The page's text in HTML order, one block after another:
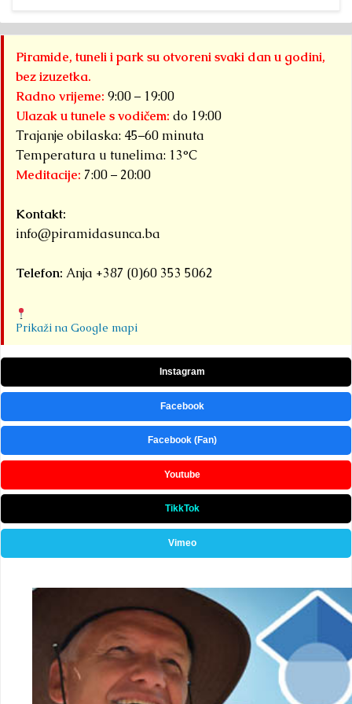
Piramide, tuneli i park su otvoreni svaki dan u godini,
bez izuzetka.
Radno vrijeme: 9:00 – 19:00
Ulazak u tunele s vodičem: do 19:00
Trajanje obilaska: 45–60 minuta
Temperatura u tunelima: 13°C
Meditacije: 7:00 – 20:00
Kontakt:
info@piramidasunca.ba
Telefon: Anja +387 (0)60 353 5062
Prikaži na Google mapi
Instagram
Facebook
Facebook (Fan)
Youtube
TikkTok
Vimeo